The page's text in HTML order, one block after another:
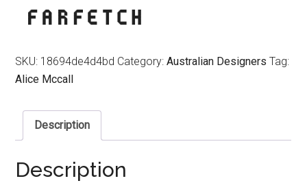
SKU: 18694de4d4bd Category:Australian Designers Tag:
Alice Mccall
Description
Description